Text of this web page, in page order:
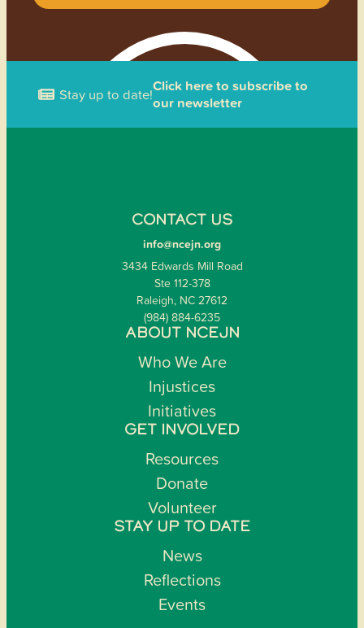
Stay up to date!Click here to subscribe to
our newsletter
CONTACT US
info@ncejn.org
3434 Edwards Mill Road
Ste 112-378
Raleigh, NC 27612
(984) 884-6235
ABOUT NCEJN
Who We Are
Injustices
Initiatives
GET INVOLVED
Resources
Donate
Volunteer
STAY UP TO DATE
News
Reflections
Events